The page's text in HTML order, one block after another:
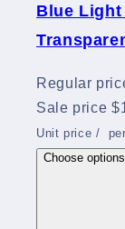
Blue
Regular
Sale price
Unit price /
per
Choose options